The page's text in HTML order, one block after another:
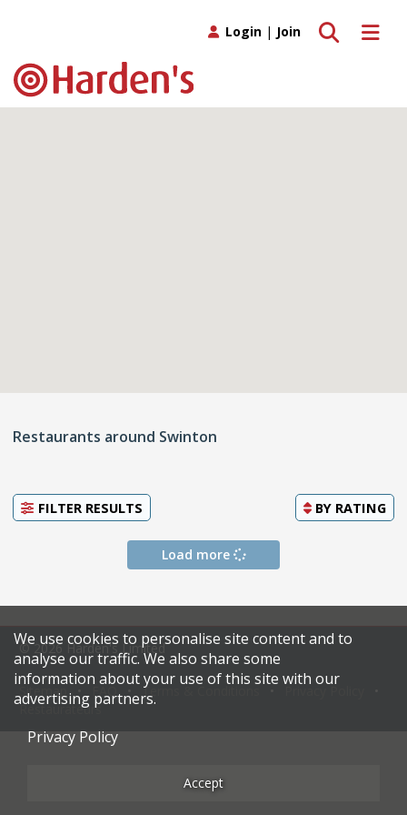
Toggle
Toggle search
Login | Join
Restaurants around Swinton
FILTER RESULTS BY RATING
Load more
© 2026 Harden's Limited
Sitemap Terms & Conditions
Restaurateurs
We use cookies to personalise site content and to
analyse our traffic. We also share some
information about your use of this site with our
advertising partners.
Privacy Policy
Accept